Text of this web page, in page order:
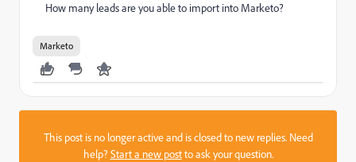
How many leads are you able to import into Marketo?
Marketo
This post is no longer active and is closed to new replies. Need
help?Start a new postto ask your question.